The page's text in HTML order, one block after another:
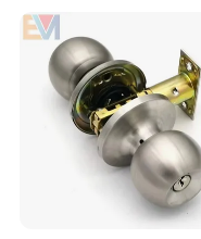
Please Contact us for
different raw material of
message .
http://withsafe.en.made-